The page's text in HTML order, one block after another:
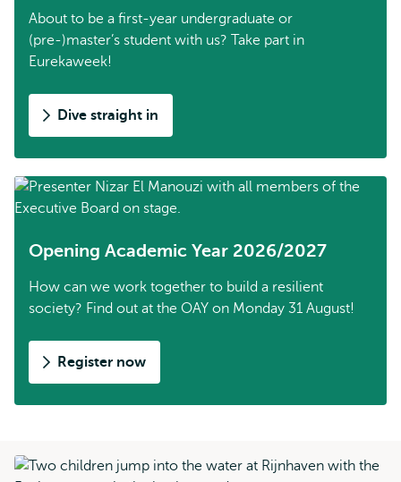
About to be a first-year undergraduate or
(pre-)master’s student with us? Take part in
Eurekaweek!
Dive straight in
Opening Academic Year 2026/2027
How can we work together to build a resilient
society? Find out at the OAY on Monday 31 August!
Register now